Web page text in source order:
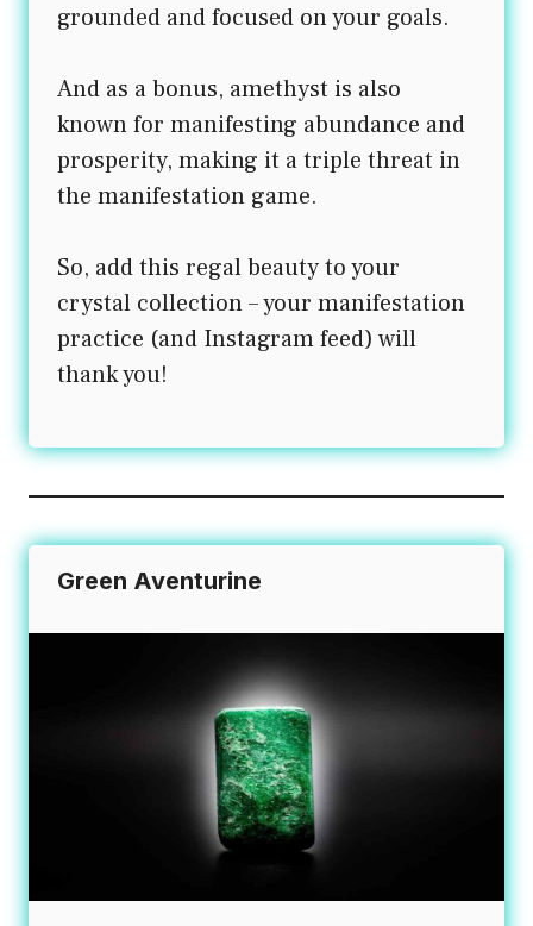
grounded and focused on your goals.
And as a bonus, amethyst is also
known for manifesting abundance and
prosperity, making it a triple threat in
the manifestation game.
So, add this regal beauty to your
crystal collection – your manifestation
practice (and Instagram feed) will
thank you!
Green Aventurine